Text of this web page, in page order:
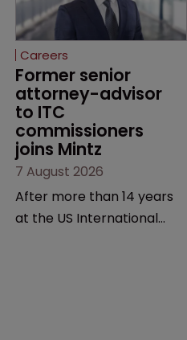
Careers
Former senior
attorney-advisor
to ITC
commissioners
joins Mintz
7 August 2026
After more than 14 years
at the US International